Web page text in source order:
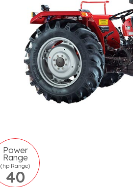
Power
Range
(hp Range)
40